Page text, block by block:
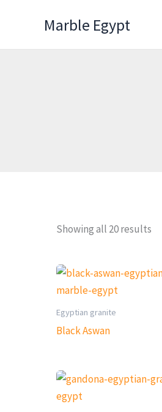
Marble Egypt
Showing all 20 results
Egyptian granite
Black Aswan